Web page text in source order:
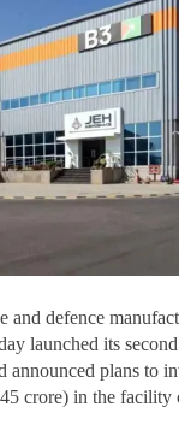
and defence
launched its
announced plans to
crore) in the facility